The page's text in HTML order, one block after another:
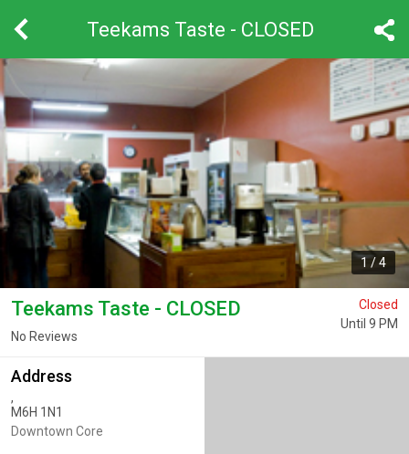
Teekams Taste - CLOSED
1/4
Teekams Taste - CLOSED
No Reviews
Closed
Until 9 PM
Address
,
M6H 1N1
Downtown Core